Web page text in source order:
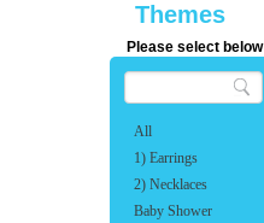
Themes
Please select below
All
1) Earrings
2) Necklaces
Baby Shower